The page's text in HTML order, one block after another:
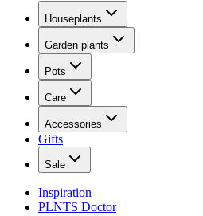
Houseplants
Garden plants
Pots
Care
Accessories
Gifts
Sale
Inspiration
PLNTS Doctor